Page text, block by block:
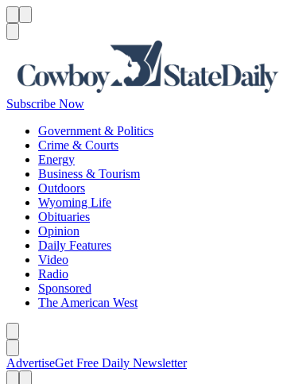
Subscribe Now
Government & Politics
Crime & Courts
Energy
Business & Tourism
Outdoors
Wyoming Life
Obituaries
Opinion
Daily Features
Video
Radio
Sponsored
The American West
AdvertiseGet Free Daily Newsletter